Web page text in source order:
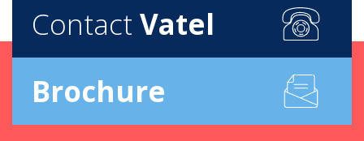
Contact Vatel
Brochure